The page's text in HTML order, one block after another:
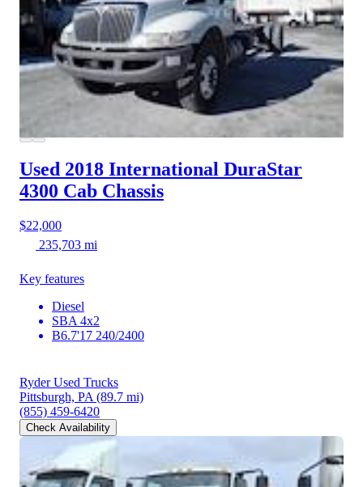
Used 2018 International DuraStar
4300 Cab Chassis
$22,000
235,703 mi
Key features
Diesel
SBA 4x2
B6.7'17 240/2400
Ryder Used Trucks
Pittsburgh, PA (89.7 mi)
(855) 459-6420
Check Availability